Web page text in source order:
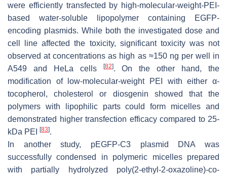
were efficiently transfected by high-molecular-weight-PEI-
based water-soluble lipopolymer containing EGFP-
encoding plasmids. While both the investigated dose and
cell line affected the toxicity, significant toxicity was not
observed at concentrations as high as ≈150 ng per well in
A549 and HeLa cells
[82]. On the other hand, the
modification of low-molecular-weight PEI with either α-
tocopherol, cholesterol or diosgenin showed that the
polymers with lipophilic parts could form micelles and
demonstrated higher transfection efficacy compared to 25-
kDa PEI
[83].
In another study, pEGFP-C3 plasmid DNA was
successfully condensed in polymeric micelles prepared
with partially hydrolyzed poly(2-ethyl-2-oxazoline)-co-